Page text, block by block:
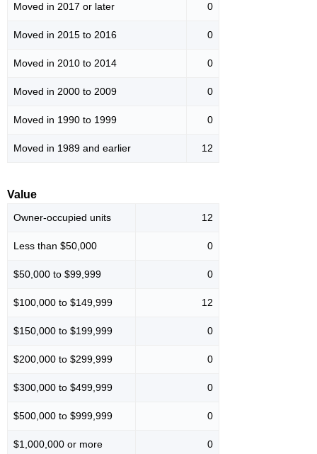
Moved in 2017 or later 0
Moved in 2015 to 2016 0
Moved in 2010 to 2014 0
Moved in 2000 to 2009 0
Moved in 1990 to 1999 0
Moved in 1989 and earlier 12
Value
Owner-occupied units 12
Less than $50,000 0
$50,000 to $99,999 0
$100,000 to $149,999 12
$150,000 to $199,999 0
$200,000 to $299,999 0
$300,000 to $499,999 0
$500,000 to $999,999 0
$1,000,000 or more 0